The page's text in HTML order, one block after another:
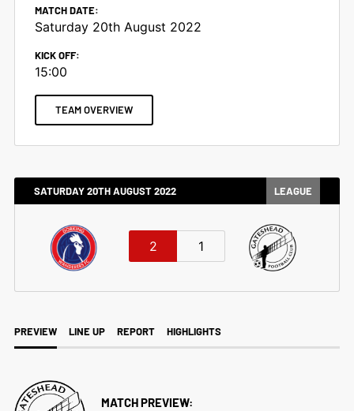
MATCH DATE:
Saturday 20th August 2022
KICK OFF:
15:00
TEAM OVERVIEW
SATURDAY 20TH AUGUST 2022 LEAGUE
1
2
PREVIEW LINE UP REPORT HIGHLIGHTS
MATCH PREVIEW: